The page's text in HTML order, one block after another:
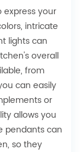
your
intricate
lights can
overall
from
can easily
or
allows you
pendants can
so they